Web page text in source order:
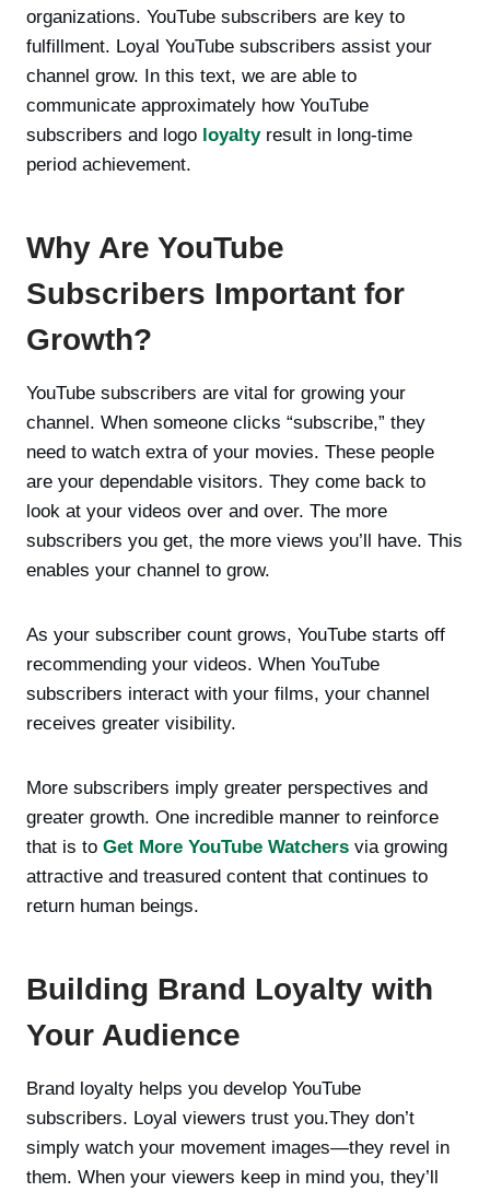
organizations. YouTube subscribers are key to
fulfillment. Loyal YouTube subscribers assist your
channel grow. In this text, we are able to
communicate approximately how YouTube
subscribers and logo loyaltyresult in long-time
period achievement.
Why Are YouTube
Subscribers Important for
Growth?
YouTube subscribers are vital for growing your
channel. When someone clicks “subscribe,” they
need to watch extra of your movies. These people
are your dependable visitors. They come back to
look at your videos over and over. The more
subscribers you get, the more views you’ll have. This
enables your channel to grow.
As your subscriber count grows, YouTube starts off
recommending your videos. When YouTube
subscribers interact with your films, your channel
receives greater visibility.
More subscribers imply greater perspectives and
greater growth. One incredible manner to reinforce
that is to Get More YouTube Watchers via growing
attractive and treasured content that continues to
return human beings.
Building Brand Loyalty with
Your Audience
Brand loyalty helps you develop YouTube
subscribers. Loyal viewers trust you.They don’t
simply watch your movement images—they revel in
them. When your viewers keep in mind you, they’ll